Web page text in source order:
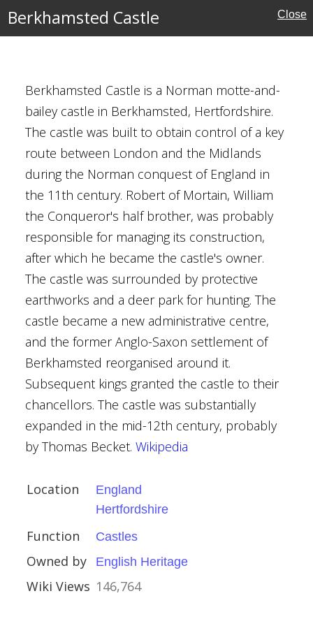
Berkhamsted Castle Close
Berkhamsted Castle is a Norman motte-and-
bailey castle in Berkhamsted, Hertfordshire.
The castle was built to obtain control of a key
route between London and the Midlands
during the Norman conquest of England in
the 11th century. Robert of Mortain, William
the Conqueror's half brother, was probably
responsible for managing its construction,
after which he became the castle's owner.
The castle was surrounded by protective
earthworks and a deer park for hunting. The
castle became a new administrative centre,
and the former Anglo-Saxon settlement of
Berkhamsted reorganised around it.
Subsequent kings granted the castle to their
chancellors. The castle was substantially
expanded in the mid-12th century, probably
by Thomas Becket. Wikipedia
Location
England
Hertfordshire
Function Castles
Owned by English Heritage
Wiki Views 146,764
for Scotland